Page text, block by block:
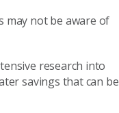
may not be aware of
research into
savings that can be